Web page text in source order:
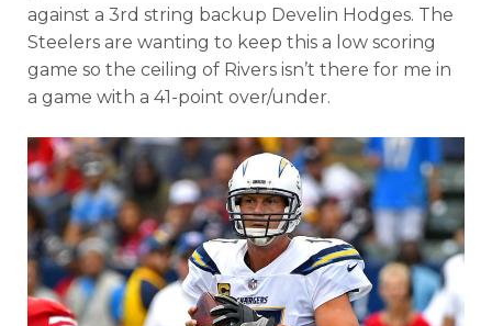
against a 3rd string backup Develin Hodges. The
Steelers are wanting to keep this a low scoring
game so the ceiling of Rivers isn’t there for me in
a game with a 41-point over/under.